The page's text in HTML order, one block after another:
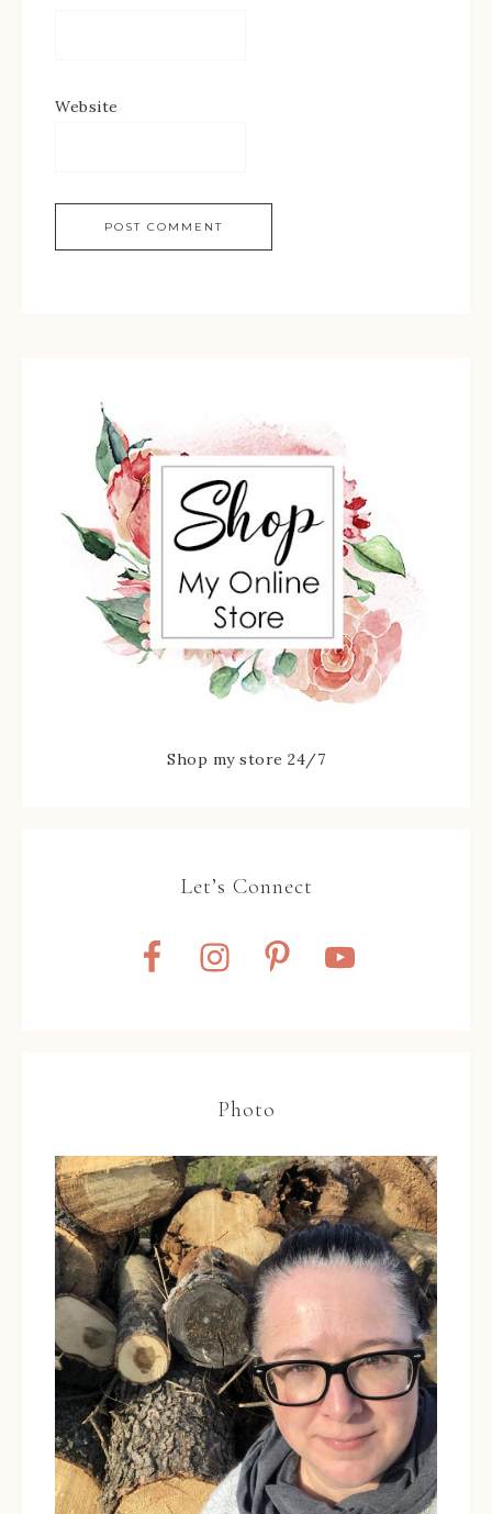
Website
Shop my store 24/7
Let’s Connect
Photo